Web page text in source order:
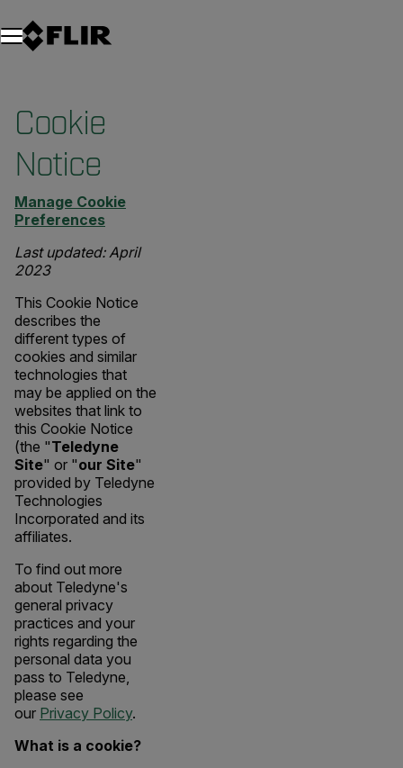
Unread messages
Modelo
Eliminar
artículos
artículo
Añadir al carro
Añadido al carro
Cookie
Notice
Manage Cookie
Preferences
Last updated: April
2023
This Cookie Notice
describes the
different types of
cookies and similar
technologies that
may be applied on the
websites that link to
this Cookie Notice
(the "Teledyne
Site" or "our Site"
provided by Teledyne
Technologies
Incorporated and its
affiliates.
To find out more
about Teledyne's
general privacy
practices and your
rights regarding the
personal data you
pass to Teledyne,
please see
our Privacy Policy.
What is a cookie?